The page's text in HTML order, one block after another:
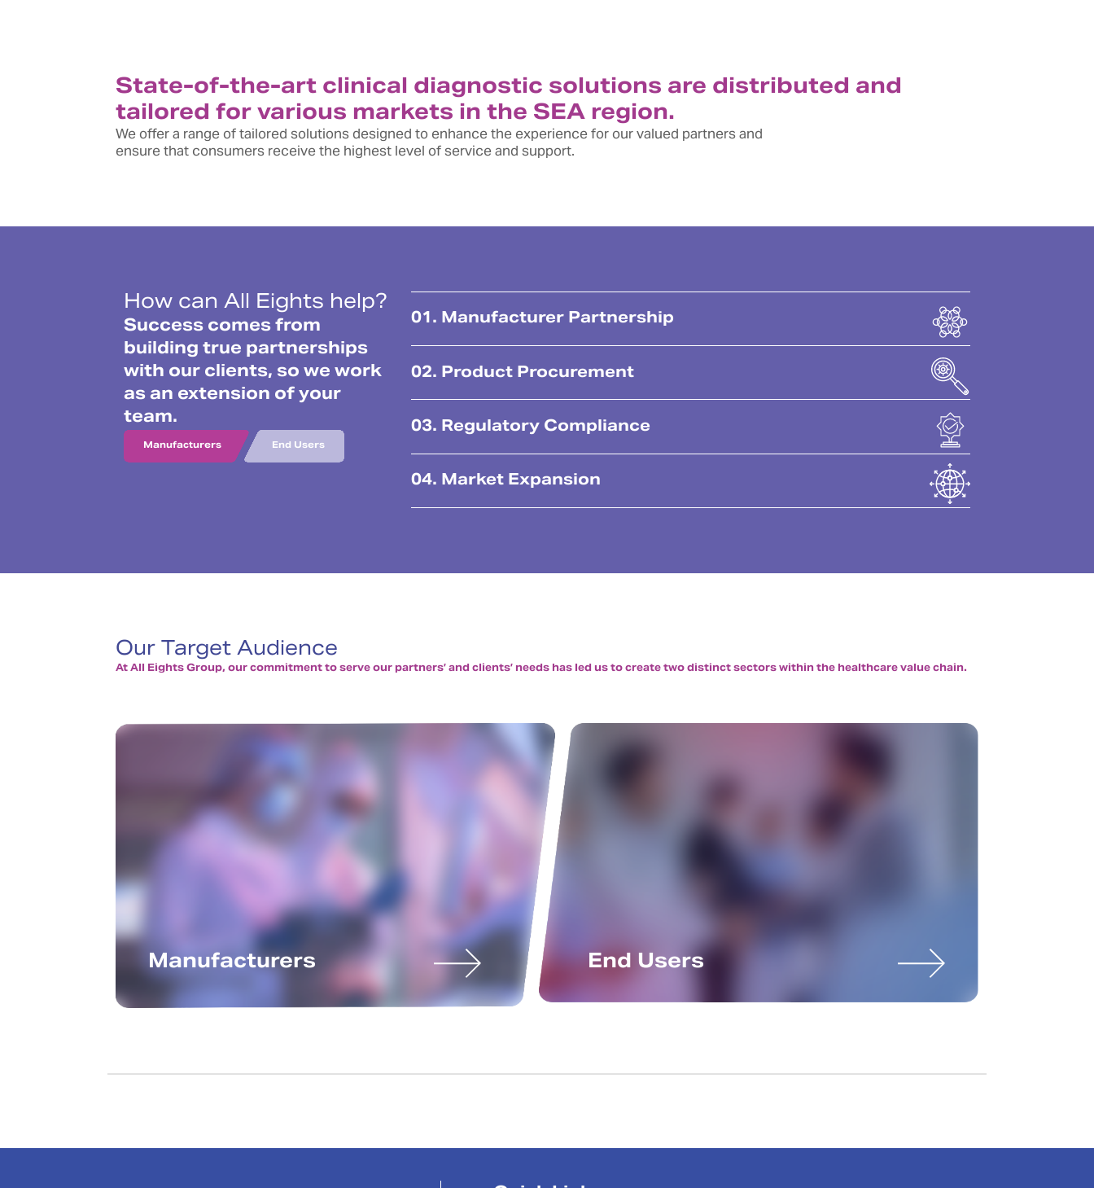
State-of-the-art clinical diagnostic solutions are distributed and
tailored for various markets in the SEA region.
We offer a range of tailored solutions designed to enhance the experience for our valued partners and
ensure that consumers receive the highest level of service and support.
How can All Eights help?
Success comes from
building true partnerships
with our clients, so we work
as an extension of your
team.
Manufacturers End Users
01. Manufacturer Partnership
02. Product Procurement
03. Regulatory Compliance
04. Market Expansion
Our Target Audience
At All Eights Group, our commitment to serve our partners’ and clients’ needs has led us to create two distinct sectors within the healthcare value chain.
Manufacturers End Users